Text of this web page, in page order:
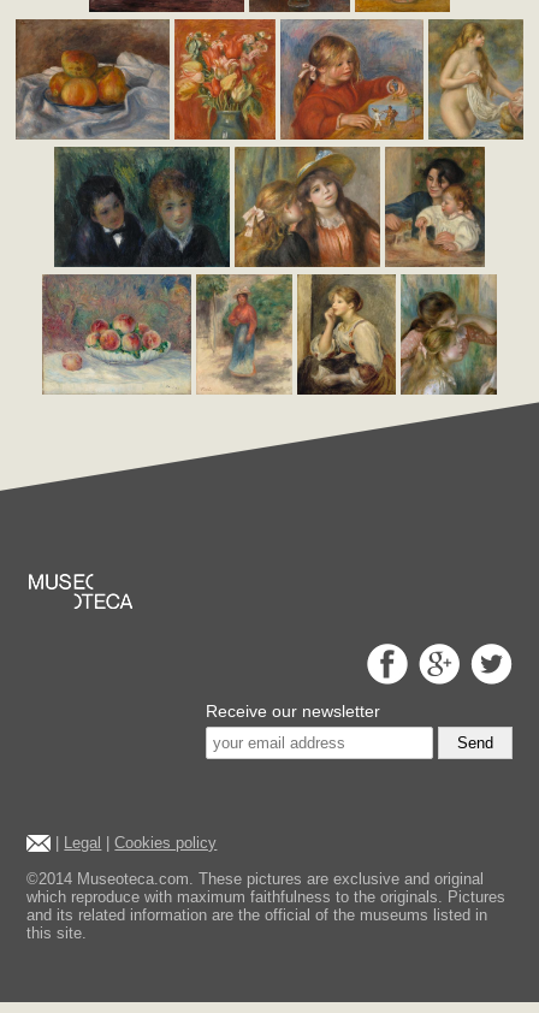
Receive our newsletter
Send
| Legal |Cookies policy
©2014 Museoteca.com. These pictures are exclusive and original
which reproduce with maximum faithfulness to the originals. Pictures
and its related information are the official of the museums listed in
this site.